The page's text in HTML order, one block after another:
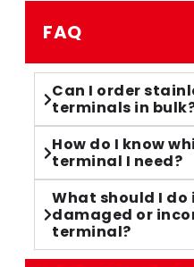
FAQ
Can I order
terminals in
How do I know
terminal I need?
What should I do
damaged or
terminal?